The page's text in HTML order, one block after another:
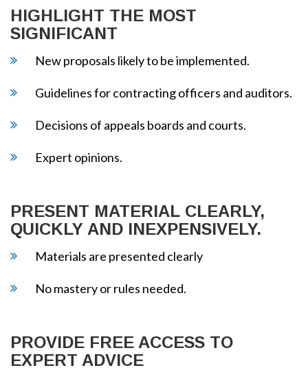
HIGHLIGHT THE MOST
SIGNIFICANT
New proposals likely to be implemented.
Guidelines for contracting officers and auditors.
Decisions of appeals boards and courts.
Expert opinions.
PRESENT MATERIAL CLEARLY,
QUICKLY AND INEXPENSIVELY.
Materials are presented clearly
No mastery or rules needed.
PROVIDE FREE ACCESS TO
EXPERT ADVICE